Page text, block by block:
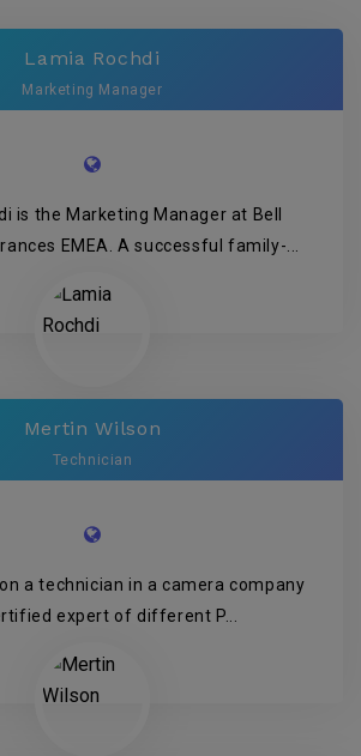
Lamia Rochdi
Marketing Manager
is the Marketing Manager at Bell
EMEA. A successful family-...
Mertin Wilson
Technician
a technician in a camera company
expert of different P...